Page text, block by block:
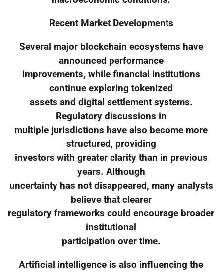
Recent Market Developments
Several major blockchain ecosystems have
announced performance
improvements, while financial institutions
continue exploring tokenized
assets and digital settlement systems.
Regulatory discussions in
multiple jurisdictions have also become more
structured, providing
investors with greater clarity than in previous
years. Although
uncertainty has not disappeared, many analysts
believe that clearer
regulatory frameworks could encourage broader
institutional
participation over time.
Artificial intelligence is also influencing the